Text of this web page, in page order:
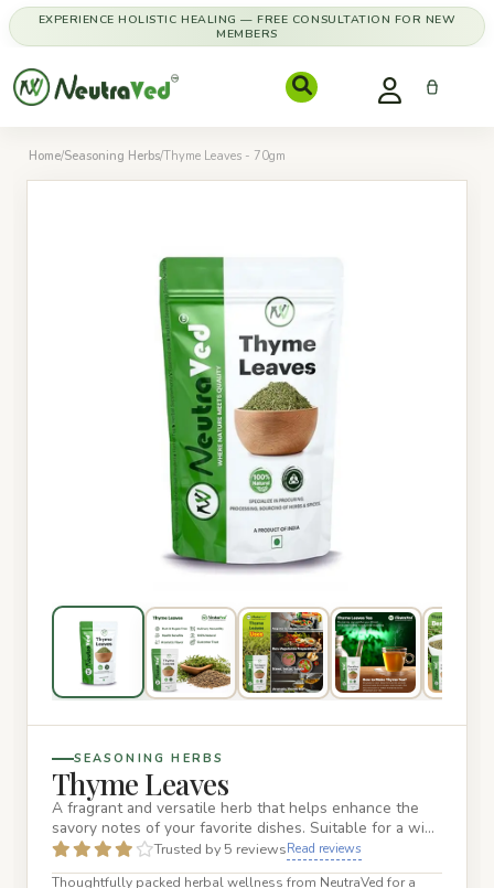
EXPERIENCE HOLISTIC HEALING — FREE CONSULTATION FOR NEW
MEMBERS
Home/Seasoning Herbs/Thyme Leaves - 70gm
SEASONING HERBS
Thyme Leaves
A fragrant and versatile herb that helps enhance the
savory notes of your favorite dishes. Suitable for a wide
range of…
Trusted by 5 reviewsRead reviews
Thoughtfully packed herbal wellness from NeutraVed for a